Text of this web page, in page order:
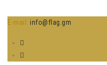
E-mail: info@flag.gm